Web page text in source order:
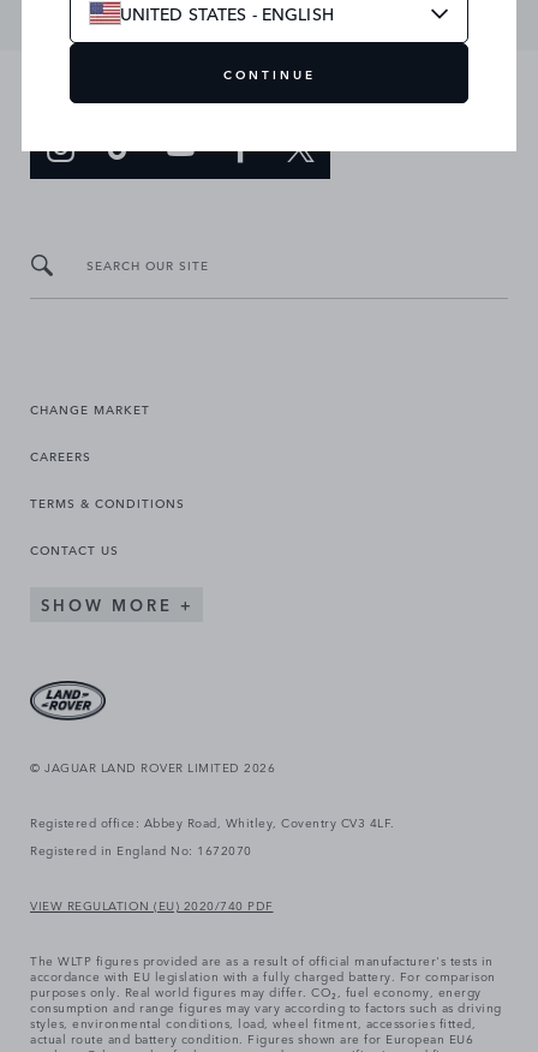
SEARCH OUR SITE
CHANGE MARKET
CAREERS
TERMS & CONDITIONS
CONTACT US
SHOW MORE
© JAGUAR LAND ROVER LIMITED 2026
Registered office: Abbey Road, Whitley, Coventry CV3 4LF.
Registered in England No: 1672070
VIEW REGULATION (EU) 2020/740 PDF
The WLTP figures provided are as a result of official manufacturer's tests in
accordance with EU legislation with a fully charged battery. For comparison
purposes only. Real world figures may differ. CO₂, fuel economy, energy
consumption and range figures may vary according to factors such as driving
styles, environmental conditions, load, wheel fitment, accessories fitted,
actual route and battery condition. Figures shown are for European EU6
UNITED STATES - ENGLISH
CONTINUE